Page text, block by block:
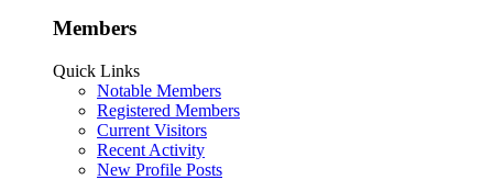
Members
Quick Links
Notable Members
Registered Members
Current Visitors
Recent Activity
New Profile Posts